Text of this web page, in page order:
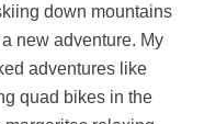
down mountains
new adventure. My
adventures like
quad bikes in the